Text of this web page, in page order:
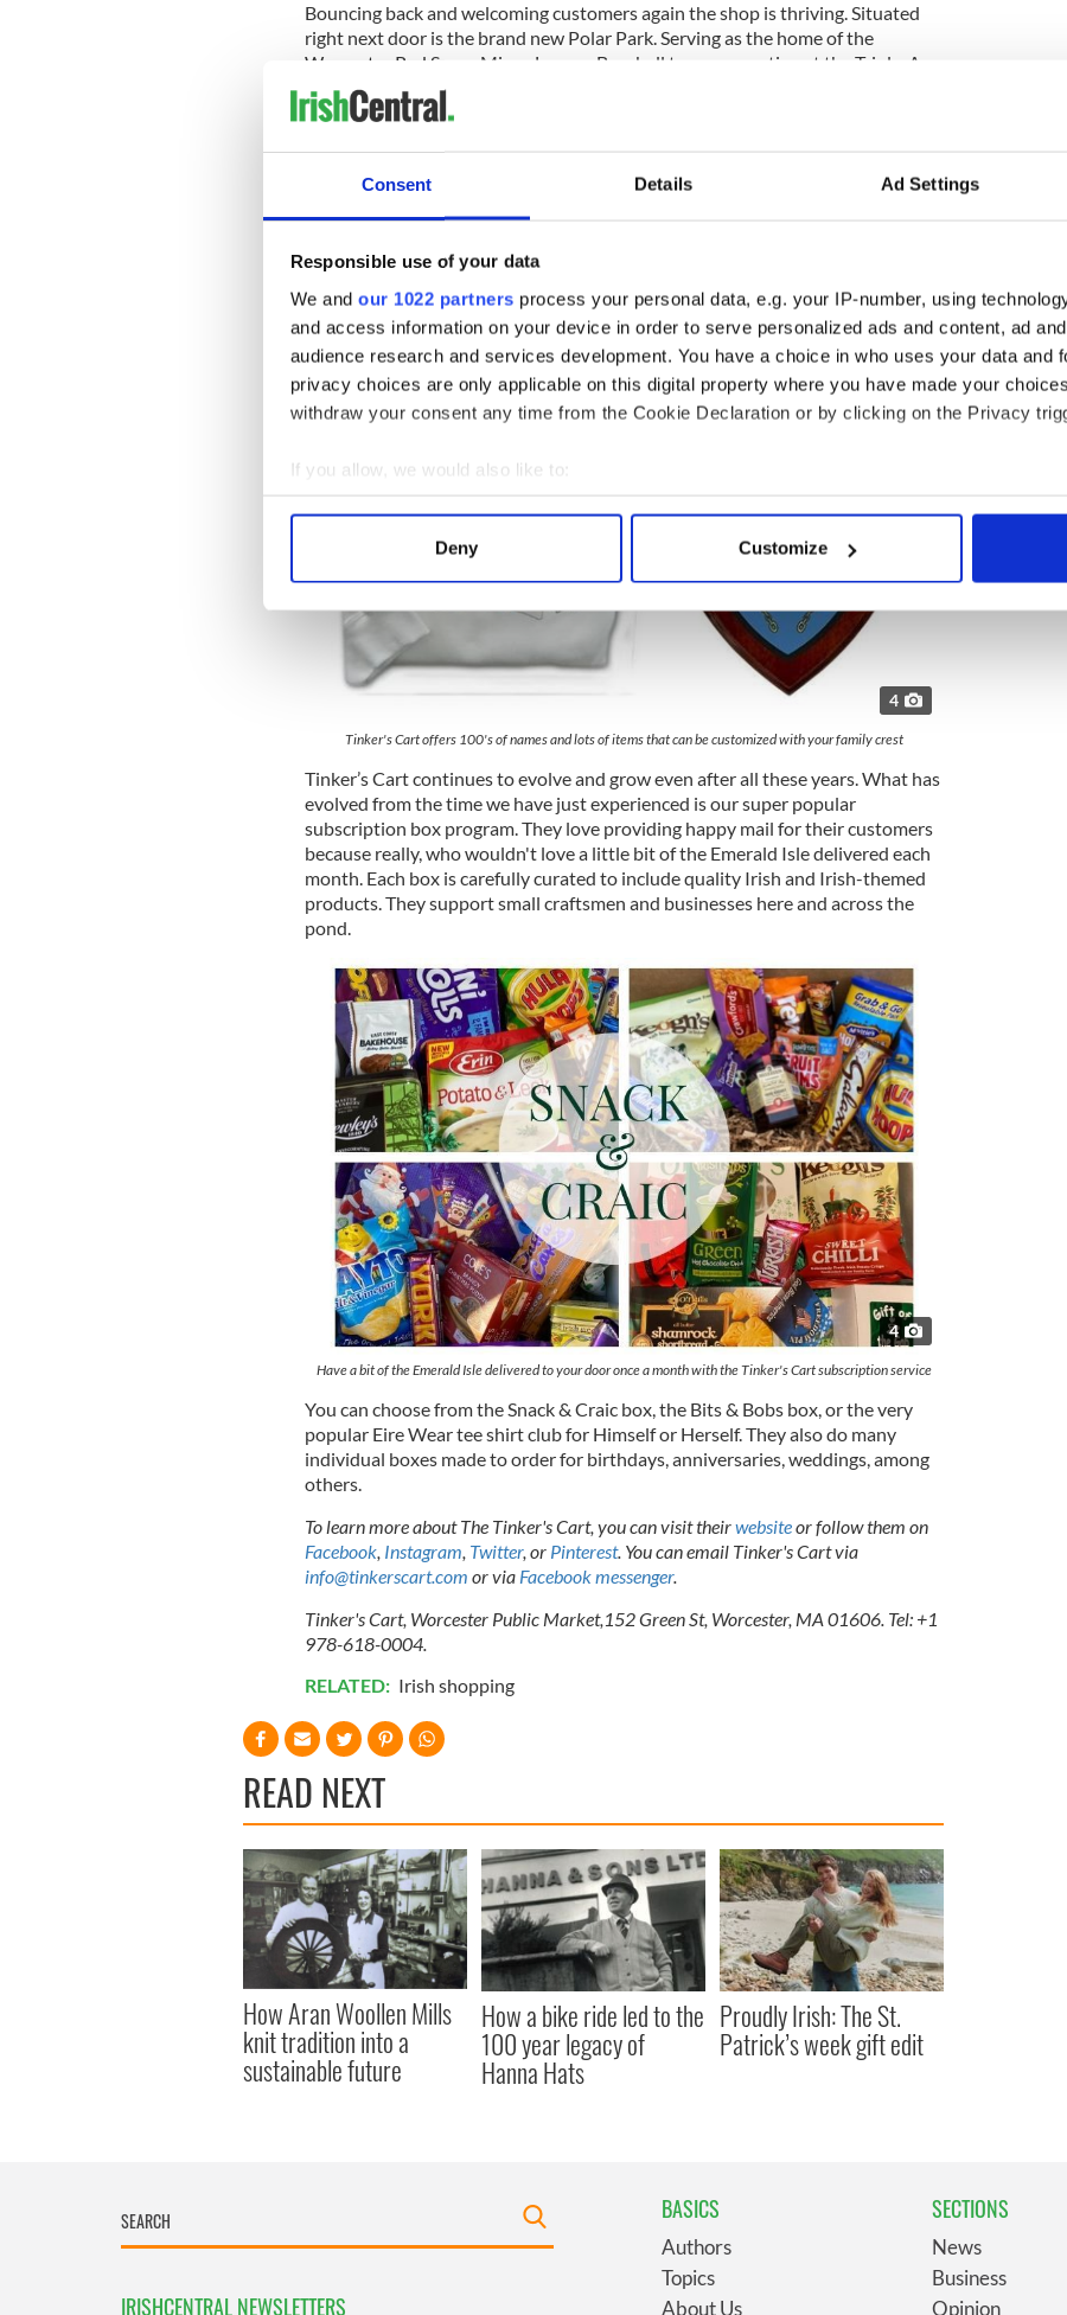
Consent Details Ad Settings
Responsible use of your data
We and our 1022 partners process your personal data, e.g. your IP-number, using
and access information on your device in order to serve personalized ads and content, ad
audience research and services development. You have a choice in who uses your data and
privacy choices are only applicable on this digital property where you have made your
withdraw your consent any time from the Cookie Declaration or by clicking on the Privacy
If you allow, we would also like to:
Collect information about your geographical location which can be accurate to within
Find out more about how your personal data is processed and set your preferences in the
We use cookies to personalise content and ads, to provide social media features and to
information about your use of our site with our social media, advertising and analytics
other information that you’ve provided to them or that they’ve collected from your use of their
Deny Customize
Bouncing back and welcoming customers again the shop is thriving. Situated
right next door is the brand new Polar Park. Serving as the home of the
Worcester Red Sox, a Minor League Baseball team competing at the Triple-A
level and an affiliate of the Boston Red Sox.
offer and carry an extensive line of knitwear, jewelry, fragrances, giftware, Irish
candy and snacks, and more.
People love coming into the shop and finding their name on their coat of arms
that can be customized with your family crest. Great gift ideas for weddings,
showers, housewarming, or simply a gift for yourself.
4
Tinker's Cart offers 100's of names and lots of items that can be customized with your family crest
Tinker’s Cart continues to evolve and grow even after all these years. What has
evolved from the time we have just experienced is our super popular
subscription box program. They love providing happy mail for their customers
because really, who wouldn't love a little bit of the Emerald Isle delivered each
month. Each box is carefully curated to include quality Irish and Irish-themed
products. They support small craftsmen and businesses here and across the
pond.
4
Have a bit of the Emerald Isle delivered to your door once a month with the Tinker's Cart subscription service
You can choose from the Snack & Craic box, the Bits & Bobs box, or the very
popular Eire Wear tee shirt club for Himself or Herself. They also do many
individual boxes made to order for birthdays, anniversaries, weddings, among
others.
To learn more about The Tinker's Cart, you can visit theirwebsiteor follow them on
Facebook, Instagram Twitter, or Pinterest. You can email Tinker's Cart via
info@tinkerscart.com or via Facebook messenger.
Tinker's Cart, Worcester Public Market,152 Green St, Worcester, MA 01606. Tel: +1
978-618-0004.
RELATED: Irish shopping
READ NEXT
How Aran Woollen Mills
knit tradition into a
sustainable future
How a bike ride led to the
100 year legacy of
Hanna Hats
Proudly Irish: The St.
Patrick’s week gift edit
IRISHCENTRAL NEWSLETTERS
BASICS
Authors
Topics
About Us
SECTIONS
News
Business
Opinion